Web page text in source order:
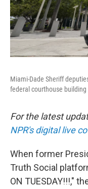
Miami-Dade Sheriff
federal courthouse
For the latest
NPR's digital live
When former
Truth Social
ON TUESDAY!!!,"